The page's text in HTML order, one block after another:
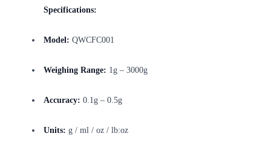
Specifications:
Model: QWCFC001
Weighing Range: 1g – 3000g
Accuracy: 0.1g – 0.5g
Units: g / ml / oz / lb:oz